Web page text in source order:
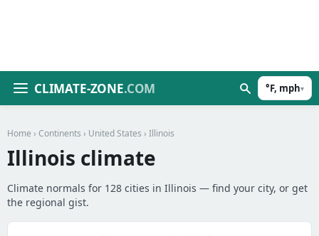
CLIMATE-ZONE.COM °F, mph▾
Home › Continents › United States › Illinois
Illinois climate
Climate normals for 128 cities in Illinois — find your city, or get
the regional gist.